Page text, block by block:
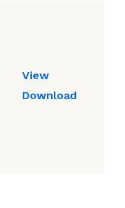
View
Download